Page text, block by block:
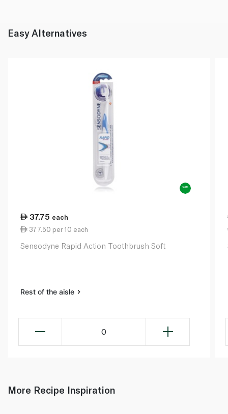
Easy Alternatives
37.75 each
377.50 per 10 each
Sensodyne Rapid Action Toothbrush Soft
Rest of the aisle
0
More Recipe Inspiration